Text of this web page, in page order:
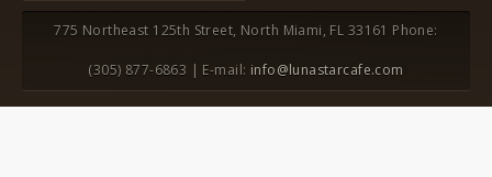
775 Northeast 125th Street, North Miami, FL 33161 Phone:
(305) 877-6863 | E-mail: info@lunastarcafe.com